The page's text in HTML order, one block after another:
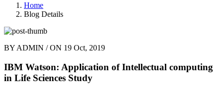
Home
Blog Details
BY ADMIN / ON 19 Oct, 2019
IBM Watson: Application of Intellectual computing
in Life Sciences Study